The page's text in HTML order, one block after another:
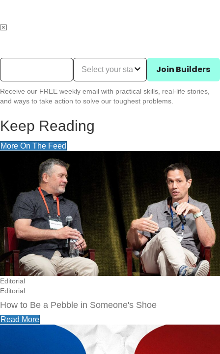
Join Builders
Receive our FREE weekly email with practical skills, real-life stories,
and ways to take action to solve our toughest problems.
Keep Reading
More On The Feed
Editorial
Editorial
How to Be a Pebble in Someone's Shoe
Read More